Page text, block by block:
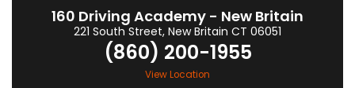
160 Driving Academy - New Britain
221 South Street, New Britain CT 06051
(860) 200-1955
View Location